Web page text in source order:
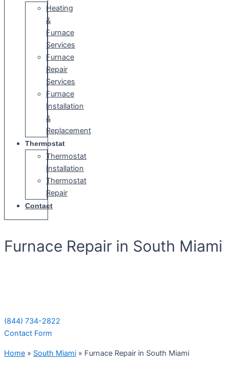
Heating
&
Furnace
Services
Furnace
Repair
Services
Furnace
Installation
&
Replacement
Thermostat
Thermostat
Installation
Thermostat
Repair
Contact
Furnace Repair in South Miami
(844) 734-2822
Contact Form
Home » South Miami » Furnace Repair in South Miami